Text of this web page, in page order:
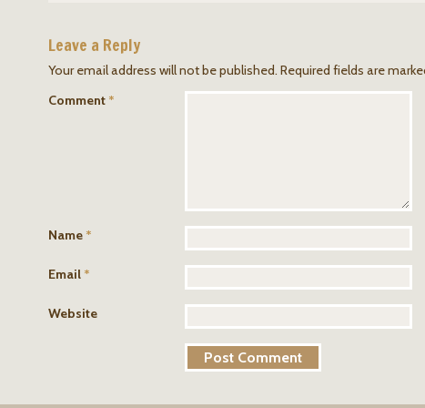
Leave a Reply
Your email address will not be published. Required fields are
Comment *
Name *
Email *
Website